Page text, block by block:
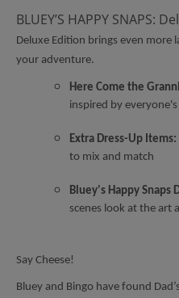
BLUEY’S HAPPY SNAPS:
Deluxe Edition brings even more
your adventure.
Here Come the
inspired by
Extra Dress-Up Items:
to mix and match
Bluey's Happy Snaps
scenes look at the art
Say Cheese!
Bluey and Bingo have found